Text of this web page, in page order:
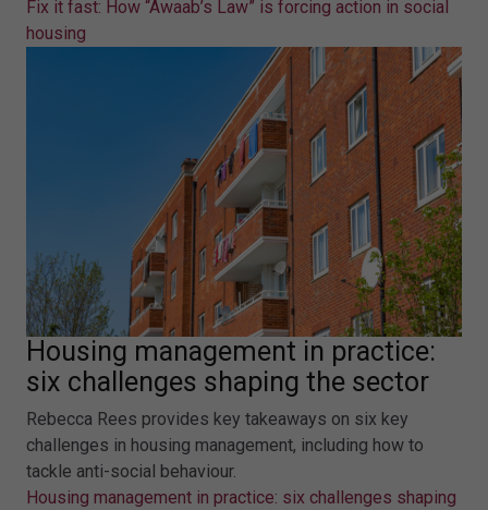
Fix it fast: How “Awaab’s Law” is forcing action in social
housing
Housing management in practice:
six challenges shaping the sector
Rebecca Rees provides key takeaways on six key
challenges in housing management, including how to
tackle anti-social behaviour.
Housing management in practice: six challenges shaping